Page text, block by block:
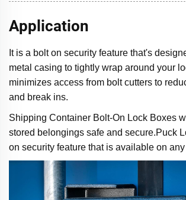
Application
It is a bolt on security feature that's
metal casing to tightly wrap around your
minimizes access from bolt cutters to
and break ins.
Shipping Container Bolt-On Lock Boxes
stored belongings safe and secure.Puck
on security feature that is available on